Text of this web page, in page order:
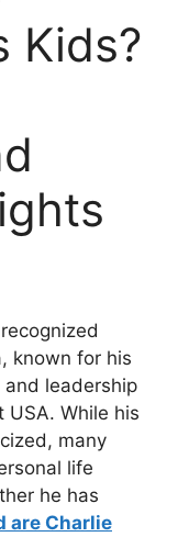
Kids?
known for his
and leadership
USA. While his
many
life
he has
are Charlie